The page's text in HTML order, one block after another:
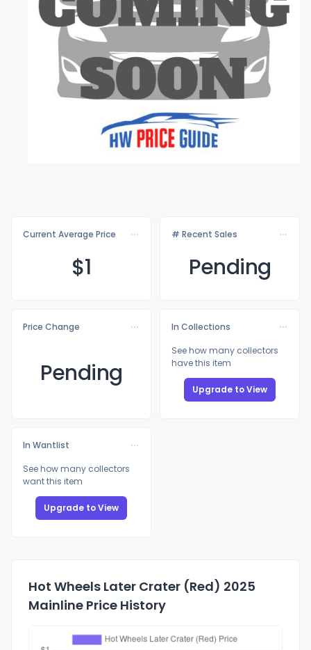
Current Average Price
$1
# Recent Sales
Pending
Price Change
Pending
In Collections
See how many collectors
have this item
Upgrade to View
In Wantlist
See how many collectors
want this item
Upgrade to View
Hot Wheels Later Crater (Red) 2025
Mainline Price History